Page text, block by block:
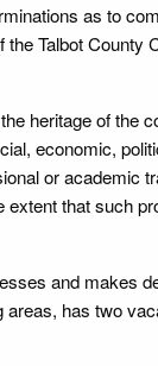
as to
Talbot County
heritage of the
economic,
or academic
that such
and makes
has two